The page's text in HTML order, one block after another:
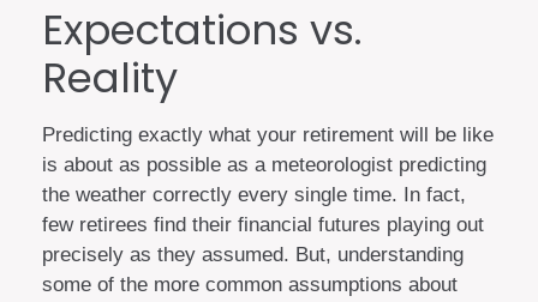
Expectations vs.
Reality
Predicting exactly what your retirement will be like
is about as possible as a meteorologist predicting
the weather correctly every single time. In fact,
few retirees find their financial futures playing out
precisely as they assumed. But, understanding
some of the more common assumptions about